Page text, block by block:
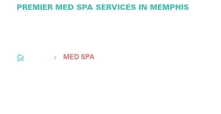
PREMIER MED SPA SERVICES IN MEMPHIS
 5 MED SPA